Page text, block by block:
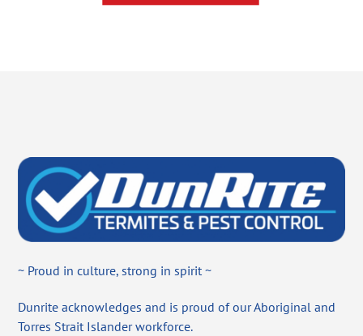
~ Proud in culture, strong in spirit ~
Dunrite acknowledges and is proud of our Aboriginal and
Torres Strait Islander workforce.